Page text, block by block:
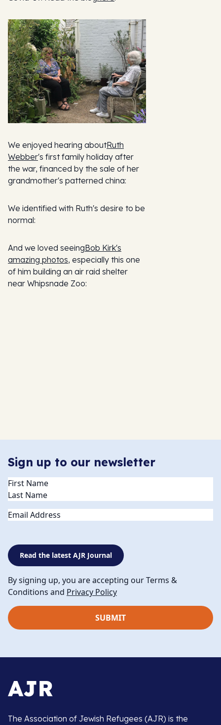
We enjoyed hearing aboutRuth
Webber's first family holiday after
the war, financed by the sale of her
grandmother's patterned china:
We identified with Ruth's desire to be
normal:
And we loved seeingBob Kirk's
amazing photos, especially this one
of him building an air raid shelter
near Whipsnade Zoo:
Sign up to our newsletter
Name(Required)
Email
Read the latest AJR Journal
By signing up, you are accepting our Terms &
Conditions and Privacy Policy
The Association of Jewish Refugees (AJR) is the